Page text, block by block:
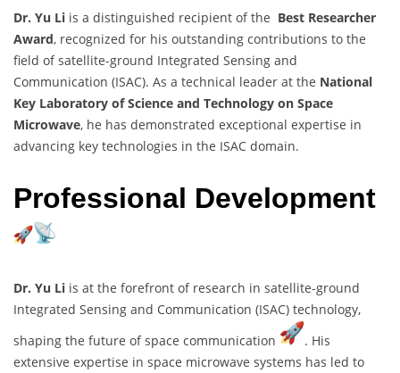
Dr. Yu Li is a distinguished recipient of the Best Researcher
Award, recognized for his outstanding contributions to the
field of satellite-ground Integrated Sensing and
Communication (ISAC). As a technical leader at the National
Key Laboratory of Science and Technology on Space
Microwave, he has demonstrated exceptional expertise in
advancing key technologies in the ISAC domain.
Professional Development
Dr. Yu Li is at the forefront of research in satellite-ground
Integrated Sensing and Communication (ISAC) technology,
shaping the future of space communication
. His
extensive expertise in space microwave systems has led to